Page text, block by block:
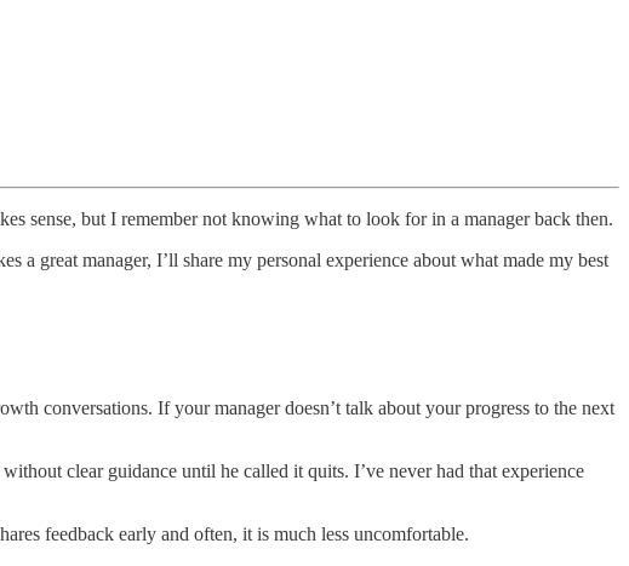
sense, but I remember not knowing what to look for in a manager back then.
a great manager, I’ll share my personal experience about what made my best
conversations. If your manager doesn’t talk about your progress to the next
clear guidance until he called it quits. I’ve never had that experience
feedback early and often, it is much less uncomfortable.